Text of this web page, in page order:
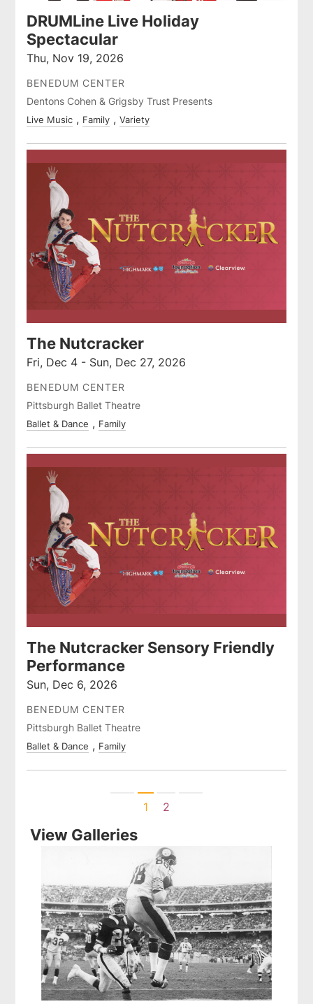
DRUMLine Live Holiday
Spectacular
Thu, Nov 19, 2026
BENEDUM CENTER
Dentons Cohen & Grigsby Trust Presents
Live Music Family Variety
The Nutcracker
Fri, Dec 4 - Sun, Dec 27, 2026
BENEDUM CENTER
Pittsburgh Ballet Theatre
Ballet & Dance Family
The Nutcracker Sensory Friendly
Performance
Sun, Dec 6, 2026
BENEDUM CENTER
Pittsburgh Ballet Theatre
Ballet & Dance Family
Previous
1 2
View Galleries